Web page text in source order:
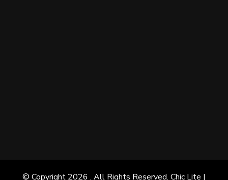
© Copyright 2026 . All Rights Reserved. Chic Lite |